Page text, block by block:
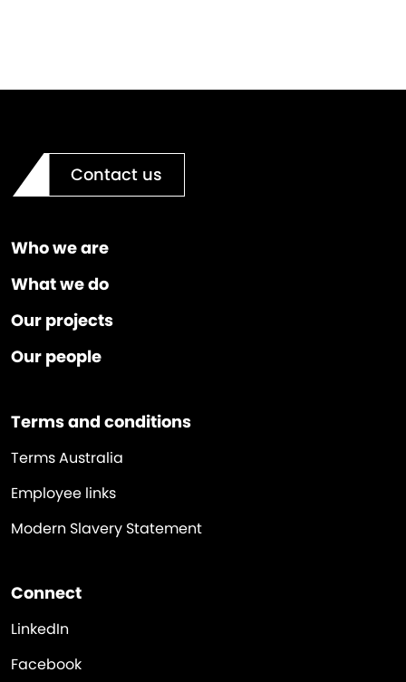
Contact us
Who we are
What we do
Our projects
Our people
Terms and conditions
Terms Australia
Employee links
Modern Slavery Statement
Connect
LinkedIn
Facebook